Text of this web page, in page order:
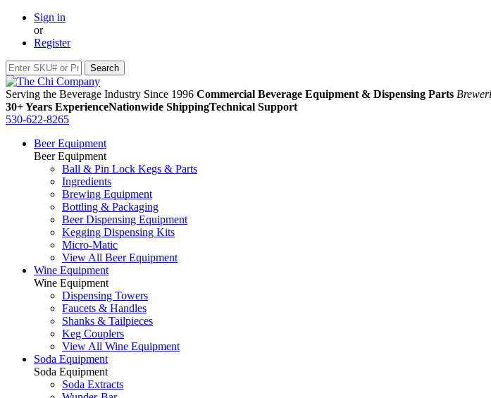
Sign in
or
Register
Serving the Beverage Industry Since 1996 Commercial Beverage Equipment & Dispensing Parts
30+ Years ExperienceNationwide ShippingTechnical Support
530-622-8265
Beer Equipment
Beer Equipment
Ball & Pin Lock Kegs & Parts
Ingredients
Brewing Equipment
Bottling & Packaging
Beer Dispensing Equipment
Kegging Dispensing Kits
Micro-Matic
View All Beer Equipment
Wine Equipment
Wine Equipment
Dispensing Towers
Faucets & Handles
Shanks & Tailpieces
Keg Couplers
View All Wine Equipment
Soda Equipment
Soda Equipment
Soda Extracts